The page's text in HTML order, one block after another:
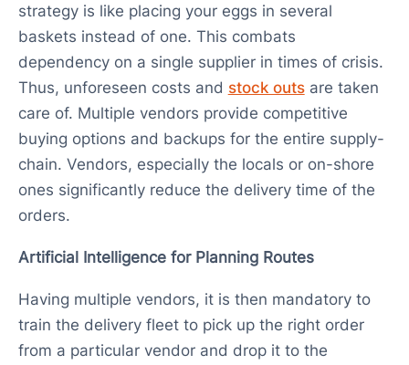
strategy is like placing your eggs in several
baskets instead of one. This combats
dependency on a single supplier in times of crisis.
Thus, unforeseen costs and stock outsare taken
care of. Multiple vendors provide competitive
buying options and backups for the entire supply-
chain. Vendors, especially the locals or on-shore
ones significantly reduce the delivery time of the
orders.
Artificial Intelligence for Planning Routes
Having multiple vendors, it is then mandatory to
train the delivery fleet to pick up the right order
from a particular vendor and drop it to the